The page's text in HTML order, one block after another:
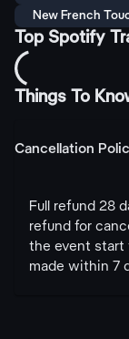
New French
Top Spotify
Things To
Cancellation
Full refund 28
refund for
the event start
made within 7